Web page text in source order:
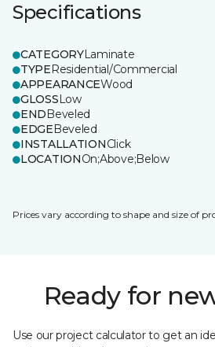
Specifications
CATEGORYLaminate
TYPEResidential/Commercial
APPEARANCEWood
GLOSSLow
ENDBeveled
EDGEBeveled
INSTALLATIONClick
LOCATIONOn;Above;Below
Prices vary according to shape and size of
Ready for
Use our project calculator to get an